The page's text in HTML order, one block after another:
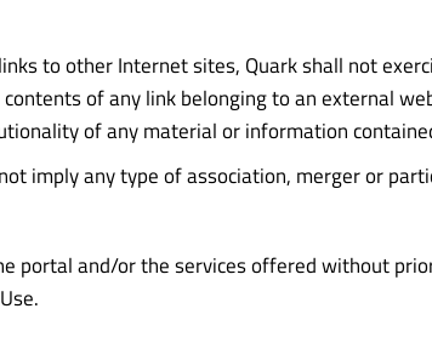
to other Internet sites, Quark shall not
of any link belonging to an external
of any material or information
imply any type of association, merger or
portal and/or the services offered without